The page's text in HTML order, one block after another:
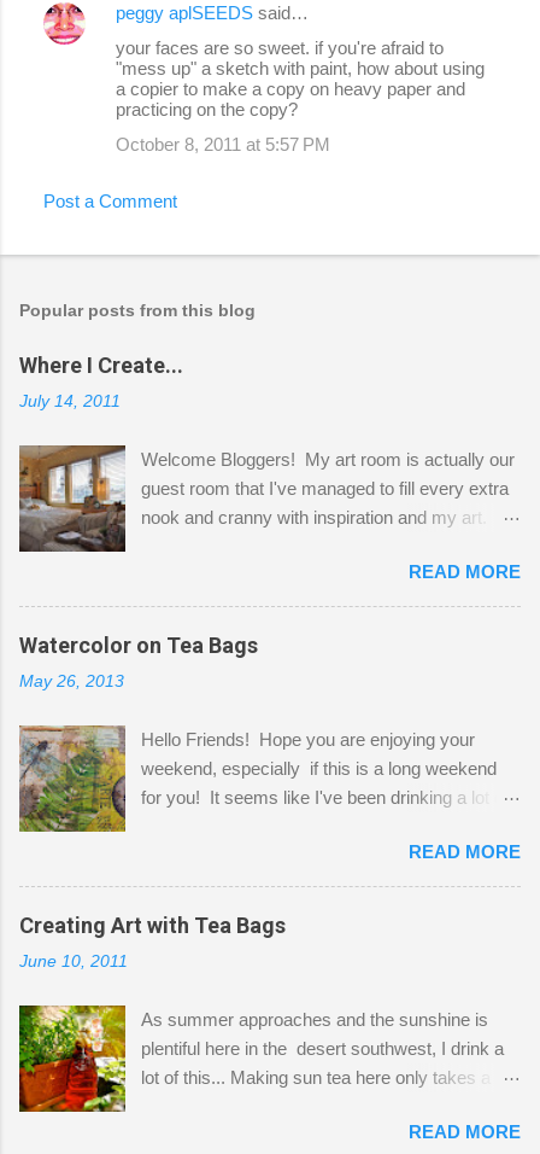
peggy aplSEEDS said…
your faces are so sweet. if you're afraid to
"mess up" a sketch with paint, how about using
a copier to make a copy on heavy paper and
practicing on the copy?
October 8, 2011 at 5:57 PM
Post a Comment
Popular posts from this blog
Where I Create...
July 14, 2011
Welcome Bloggers! My art room is actually our
guest room that I've managed to fill every extra
nook and cranny with inspiration and my art.
Shatzie and Fetzer. Hurry and grab a seat
before Fetzer beats you to it! Along this side of
the wall I've managed to squeeze in 2 computer
desks and a lot of my stuff. As you can see, my
a bit of every media, therefore it's easy to run
out of space. So, what I try to do is utilize my
small space by storing my supplies in plastic
that when she visits she doesn't mind hanging
her clothes on a hook on the door. :-) I am
always on the look out for interesting containers
jars. Vintage sp...
READ MORE
Watercolor on Tea Bags
May 26, 2013
Hello Friends! Hope you are enjoying your
weekend, especially if this is a long weekend
for you! It seems like I've been drinking a lot of
tea bags and get creative! This is a mixed-
media piece on watercolor paper. First, I tore
pieces of the tea bags and glued them to the
watercolor paper to start my background. This
the tea bags for added interest. I love the color
and texture the tea bags create. After the
background was dry, I started to sketch out my
Finally, a little simple hand stitching on linen for
READ MORE
Creating Art with Tea Bags
June 10, 2011
As summer approaches and the sunshine is
plentiful here in the desert southwest, I drink a
lot of this... Making sun tea here only takes a
bags for the above container. (I like a pretty
READ MORE